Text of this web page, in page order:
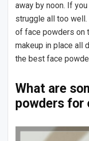
away by noon. If
struggle all too well.
of face powders on
makeup in place all
the best face
What are
powders for